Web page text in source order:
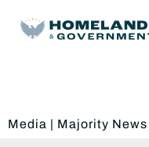
Media | Majority News